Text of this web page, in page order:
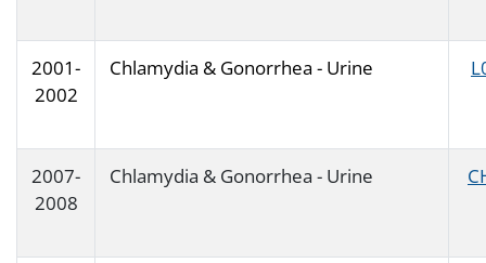
2001-
2002
Chlamydia & Gonorrhea - Urine
2007-
2008
Chlamydia & Gonorrhea - Urine